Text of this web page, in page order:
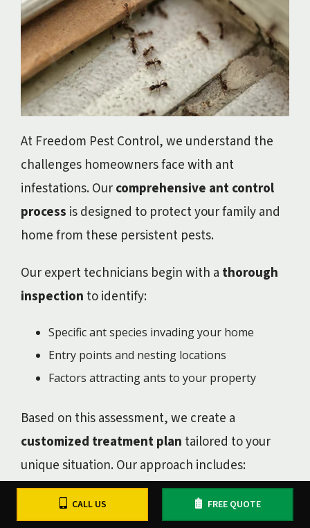
At Freedom Pest Control, we understand the
challenges homeowners face with ant
infestations. Ourcomprehensive ant control
process is designed to protect your family and
home from these persistent pests.
Our expert technicians begin with a thorough
inspection to identify:
Specific ant species invading your home
Entry points and nesting locations
Factors attracting ants to your property
Based on this assessment, we create a
customized treatment plan tailored to your
unique situation. Our approach includes:
Targeted foundation treatments to create a
protective barrier
CALL US FREE QUOTE